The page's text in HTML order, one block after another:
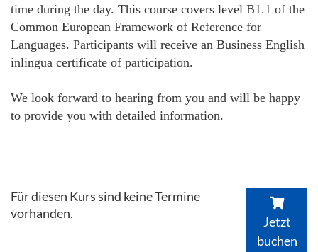
time during the day. This course covers level B1.1 of the
Common European Framework of Reference for
Languages. Participants will receive an Business English
inlingua certificate of participation.
We look forward to hearing from you and will be happy
to provide you with detailed information.
Für diesen Kurs sind keine Termine
vorhanden.
Jetzt
buchen